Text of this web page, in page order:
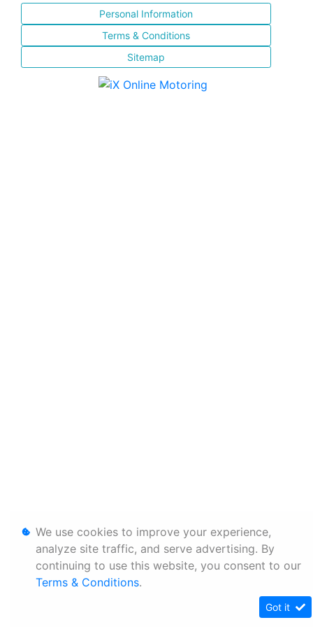
Personal Information
Terms & Conditions
Sitemap
We use cookies to improve your experience,
analyze site traffic, and serve advertising. By
continuing to use this website, you consent to our
Terms & Conditions.
Got it